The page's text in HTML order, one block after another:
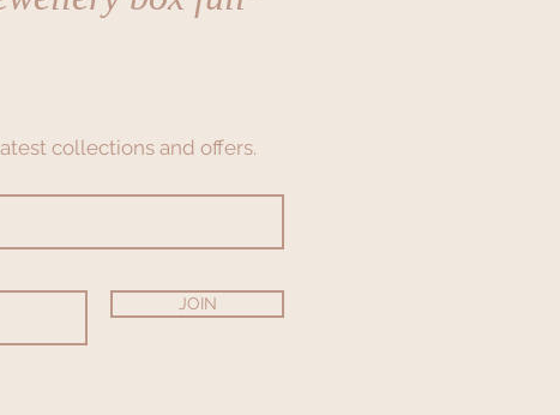
collections and offers.
JOIN